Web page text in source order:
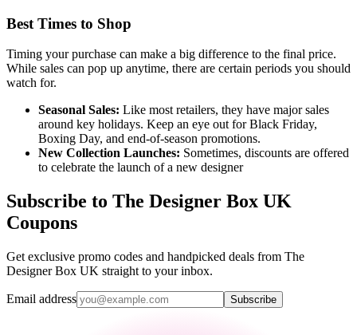
Best Times to Shop
Timing your purchase can make a big difference to the final price.
While sales can pop up anytime, there are certain periods you should
watch for.
Seasonal Sales: Like most retailers, they have major sales
around key holidays. Keep an eye out for Black Friday,
Boxing Day, and end-of-season promotions.
New Collection Launches: Sometimes, discounts are offered
to celebrate the launch of a new designer
Subscribe to The Designer Box UK
Coupons
Get exclusive promo codes and handpicked deals from The
Designer Box UK straight to your inbox.
Email address Subscribe